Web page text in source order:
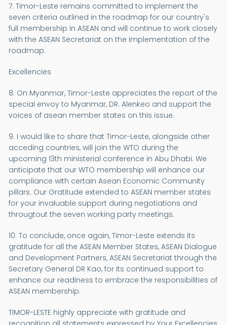
7. Timor-Leste remains committed to implement the
seven criteria outlined in the roadmap for our country's
full membership in ASEAN and will continue to work closely
with the ASEAN Secretariat on the implementation of the
roadmap.
Excellencies
8. On Myanmar, Timor-Leste appreciates the report of the
special envoy to Myanmar, DR. Alenkeo and support the
voices of asean member states on this issue.
9. I would like to share that Timor-Leste, alongside other
acceding countries, will join the WTO during the
upcoming 13th ministerial conference in Abu Dhabi. We
anticipate that our WTO membership will enhance our
compliance with certain Asean Economic Community
pillars. Our Gratitude extended to ASEAN member states
for your invaluable support during negotiations and
througtout the seven working party meetings.
10. To conclude, once again, Timor-Leste extends its
gratitude for all the ASEAN Member States, ASEAN Dialogue
and Development Partners, ASEAN Secretariat through the
Secretary General DR Kao, for its continued support to
enhance our readiness to embrace the responsibilities of
ASEAN membership.
TIMOR-LESTE highly appreciate with gratitude and